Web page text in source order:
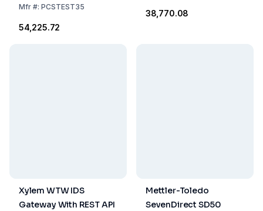
Salinity, Temperature
Mfr#: PCSTEST35
₹54,225.72
₹38,770.08
Xylem WTW IDS
Gateway With REST API
Mettler-Toledo
SevenDirect SD50